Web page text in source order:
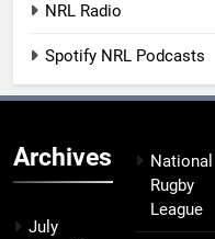
NRL Radio
Spotify NRL Podcasts
Archives
July
National
Rugby
League